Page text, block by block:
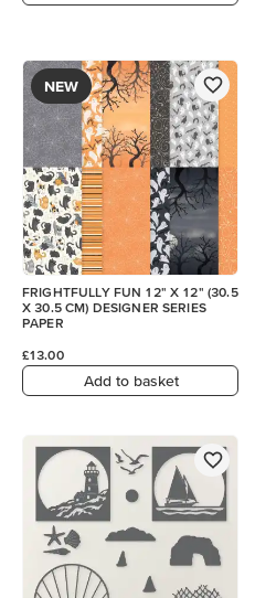
NEW
FRIGHTFULLY FUN 12" X 12" (30.5
X 30.5 CM) DESIGNER SERIES
PAPER
£13.00
Add to basket